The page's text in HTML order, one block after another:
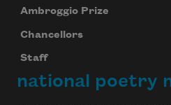
Ambroggio Prize
Chancellors
Staff
national poetry